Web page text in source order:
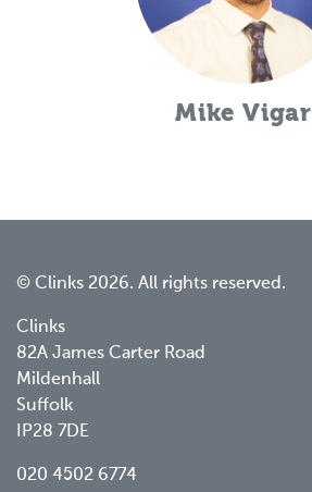
Mike Vigar
© Clinks 2026. All rights reserved.
Clinks
82A James Carter Road
Mildenhall
Suffolk
IP28 7DE
020 4502 6774